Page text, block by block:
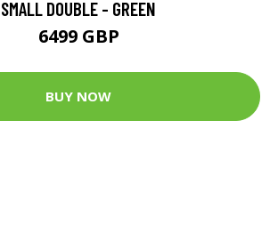
SMALL DOUBLE - GREEN
6499 GBP
BUY NOW